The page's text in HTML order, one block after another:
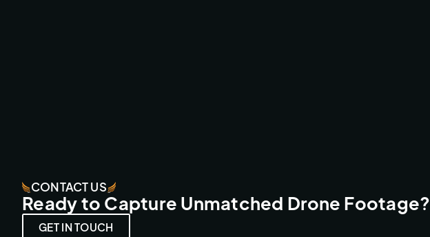
CONTACT US
Ready to Capture Unmatched Drone Footage?
GET IN TOUCH